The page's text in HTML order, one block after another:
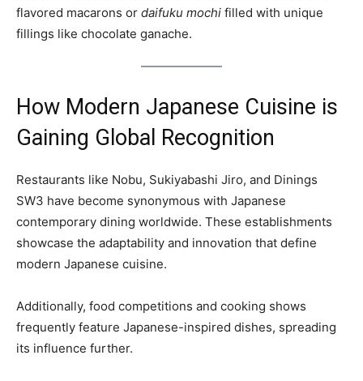
flavored macarons or daifuku mochi filled with unique
fillings like chocolate ganache.
How Modern Japanese Cuisine is
Gaining Global Recognition
Restaurants like Nobu, Sukiyabashi Jiro, and Dinings
SW3 have become synonymous with Japanese
contemporary dining worldwide. These establishments
showcase the adaptability and innovation that define
modern Japanese cuisine.
Additionally, food competitions and cooking shows
frequently feature Japanese-inspired dishes, spreading
its influence further.